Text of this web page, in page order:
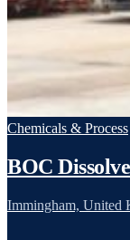
Chemicals & Process
BOC
Immingham, United